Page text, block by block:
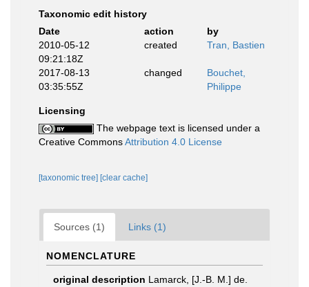
Taxonomic edit history
Date
action
by
2010-05-12
09:21:18Z
created Tran, Bastien
2017-08-13
03:35:55Z
changed
Bouchet,
Philippe
Licensing
The webpage text is licensed under a
Creative CommonsAttribution 4.0 License
[taxonomic tree] [clear cache]
Sources (1) Links (1)
NOMENCLATURE
original description Lamarck, [J.-B. M.] de.